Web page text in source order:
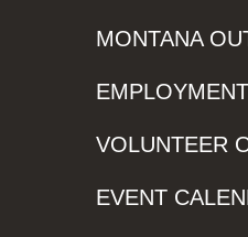
MONTANA
EMPLOYMENT
VOLUNTEER
EVENT